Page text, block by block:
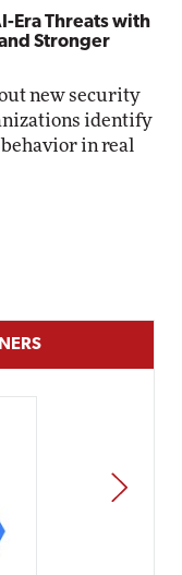
Era Threats with
Stronger
new security
identify
in real
NEXT